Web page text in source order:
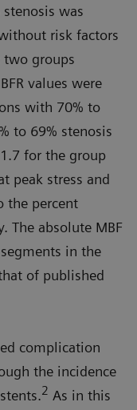
was
risk factors
two groups
values were
with 70% to
to 69% stenosis
for the group
peak stress and
the percent
The absolute MBF
in the
of published
complication
the incidence
2 As in this